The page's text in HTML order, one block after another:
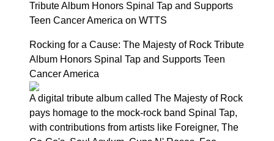
Tribute Album Honors Spinal Tap and Supports
Teen Cancer America on WTTS
Rocking for a Cause: The Majesty of Rock Tribute
Album Honors Spinal Tap and Supports Teen
Cancer America
A digital tribute album called The Majesty of Rock
pays homage to the mock-rock band Spinal Tap,
with contributions from artists like Foreigner, The